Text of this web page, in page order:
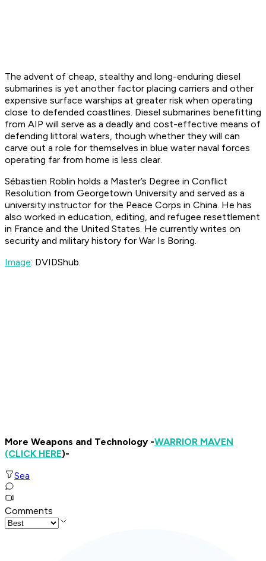
The advent of cheap, stealthy and long-enduring diesel
submarines is yet another factor placing carriers and other
expensive surface warships at greater risk when operating
close to defended coastlines. Diesel submarines benefitting
from AIP will serve as a deadly and cost-effective means of
defending littoral waters, though whether they will can
carve out a role for themselves in blue water naval forces
operating far from home is less clear.
Sébastien Roblin holds a Master’s Degree in Conflict
Resolution from Georgetown University and served as a
university instructor for the Peace Corps in China. He has
also worked in education, editing, and refugee resettlement
in France and the United States. He currently writes on
security and military history for War Is Boring.
Image: DVIDShub.
More Weapons and Technology -WARRIOR MAVEN
(CLICK HERE)-
Sea
Comments